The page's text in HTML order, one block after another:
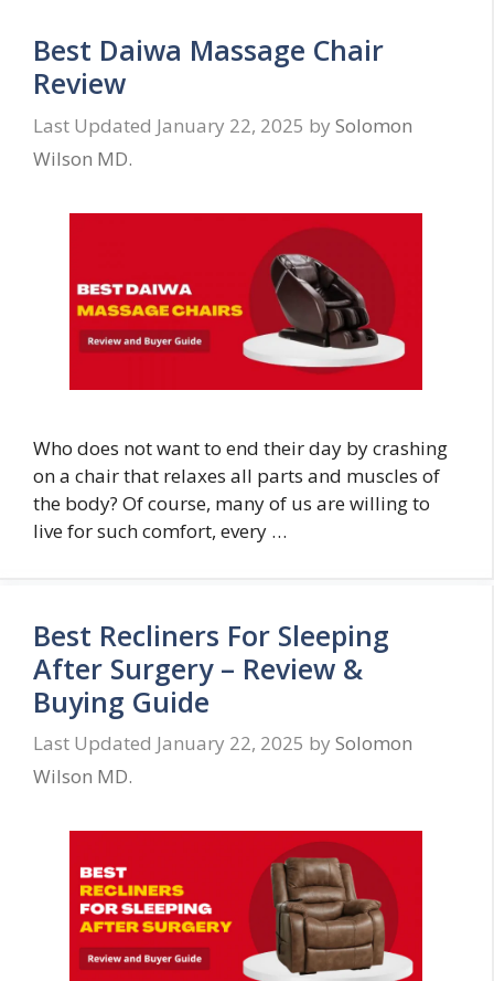
Best Daiwa Massage Chair
Review
January 22, 2025 by Solomon
Wilson MD.
Who does not want to end their day by crashing
on a chair that relaxes all parts and muscles of
the body? Of course, many of us are willing to
live for such comfort, every …
Best Recliners For Sleeping
After Surgery – Review &
Buying Guide
January 22, 2025 by Solomon
Wilson MD.